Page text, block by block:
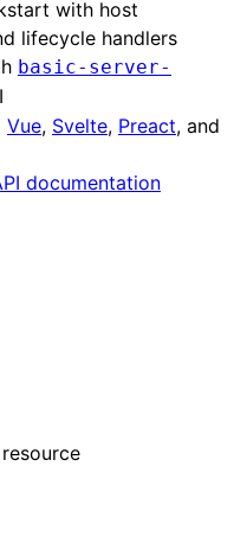
with host
lifecycle handlers
basic-server-
Vue, Svelte, Preact, and
documentation